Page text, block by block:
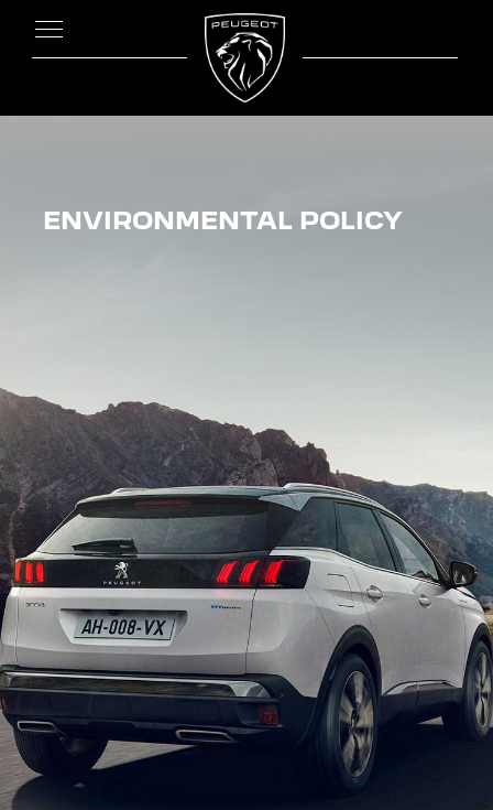
ENVIRONMENTAL POLICY